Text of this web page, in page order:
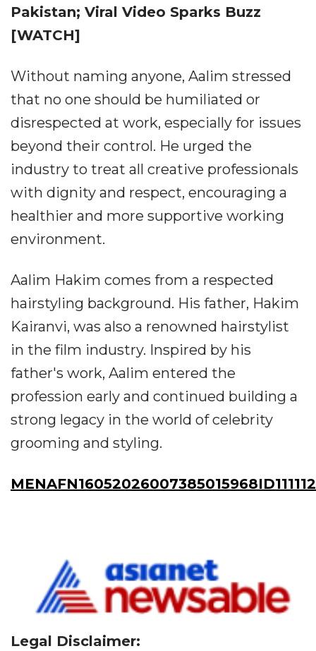
Pakistan; Viral Video Sparks Buzz
[WATCH]
Without naming anyone, Aalim stressed
that no one should be humiliated or
disrespected at work, especially for issues
beyond their control. He urged the
industry to treat all creative professionals
with dignity and respect, encouraging a
healthier and more supportive working
environment.
Aalim Hakim comes from a respected
hairstyling background. His father, Hakim
Kairanvi, was also a renowned hairstylist
in the film industry. Inspired by his
father's work, Aalim entered the
profession early and continued building a
strong legacy in the world of celebrity
grooming and styling.
Legal Disclaimer: